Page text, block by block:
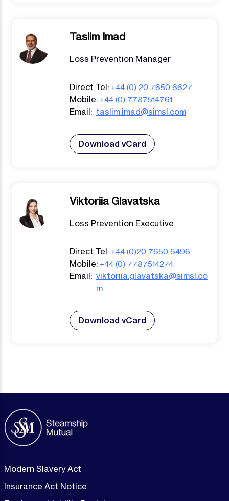
Taslim Imad
Loss Prevention Manager
Direct Tel: +44 (0) 20 7650 6627
Mobile: +44 (0) 7787514761
Email: taslim.imad@simsl.com
Download vCard
Viktoriia Glavatska
Loss Prevention Executive
Direct Tel: +44 (0)20 7650 6496
Mobile: +44 (0) 7787514274
Email: viktoriia.glavatska@simsl.co
m
Download vCard
Modern Slavery Act
Insurance Act Notice